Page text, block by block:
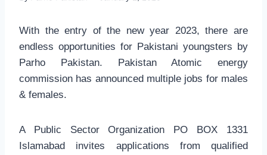
With the entry of the new year 2023, there are
endless opportunities for Pakistani youngsters by
Parho Pakistan. Pakistan Atomic energy
commission has announced multiple jobs for males
& females.
A Public Sector Organization PO BOX 1331
Islamabad invites applications from qualified